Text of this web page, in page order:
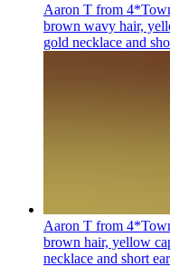
Aaron T from
brown wavy hair,
gold necklace and
Aaron T from
brown hair, yellow
necklace and short